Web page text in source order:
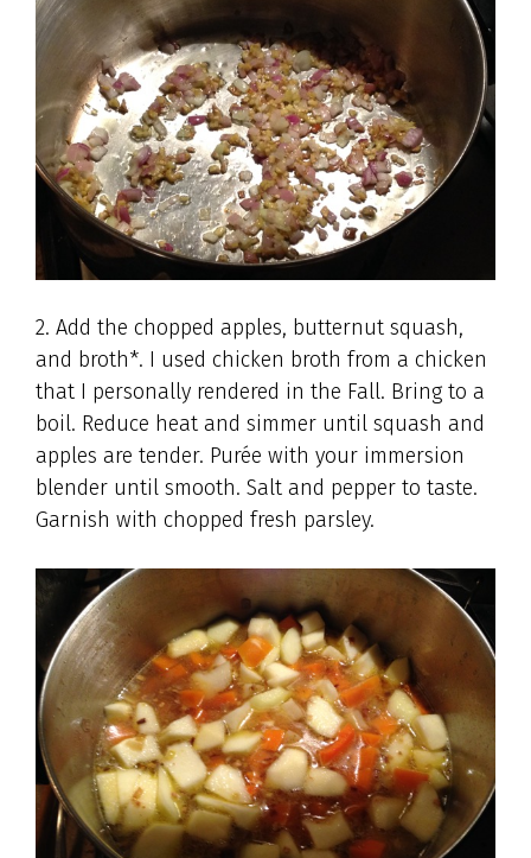
2. Add the chopped apples, butternut squash,
and broth*. I used chicken broth from a chicken
that I personally rendered in the Fall. Bring to a
boil. Reduce heat and simmer until squash and
apples are tender. Purée with your immersion
blender until smooth. Salt and pepper to taste.
Garnish with chopped fresh parsley.